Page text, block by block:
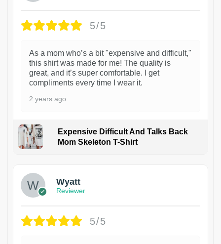
5/5
As a mom who’s a bit "expensive and difficult,"
this shirt was made for me! The quality is
great, and it’s super comfortable. I get
compliments every time I wear it.
2 years ago
Expensive Difficult And Talks Back
Mom Skeleton T-Shirt
Wyatt
Reviewer
5/5